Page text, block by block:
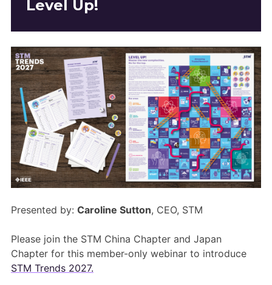
Members Area
Contact
JOIN
Level Up!
Presented by: Caroline Sutton, CEO, STM
Please join the STM China Chapter and Japan
Chapter for this member-only webinar to introduce
STM Trends 2027.